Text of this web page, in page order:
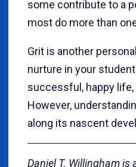
some contribute to a
most do more than
Grit is another
nurture in your
successful, happy life,
However,
along its nascent
Daniel T. Willingham